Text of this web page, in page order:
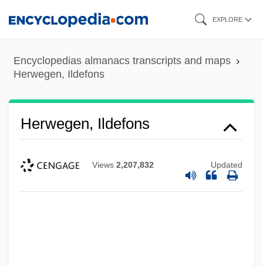
content
EXPLORE
Encyclopedias almanacs transcripts and maps
Herwegen, Ildefons
Herwegen, Ildefons
Views 2,207,832 Updated